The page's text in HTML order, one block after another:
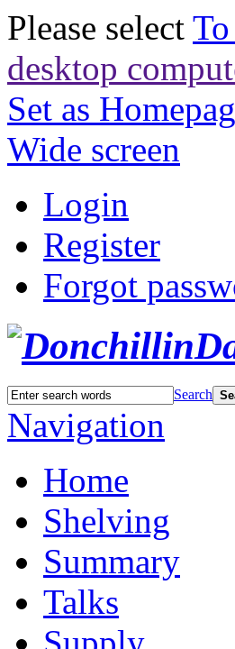
Please select
desktop
Set as
Wide screen
Login
Register
Forgot
Search
Navigation
Home
Shelving
Summary
Talks